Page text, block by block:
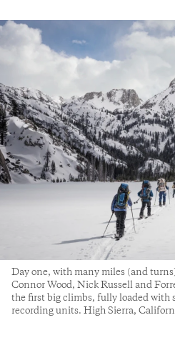
Day one, with many miles (and
Connor Wood, Nick Russell and
the first big climbs, fully loaded with
recording units. High Sierra,